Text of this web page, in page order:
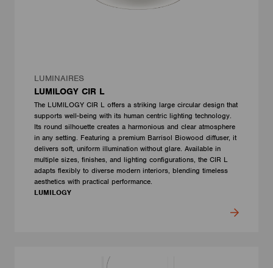
LUMINAIRES
LUMILOGY CIR L
The LUMILOGY CIR L offers a striking large circular design that
supports well-being with its human centric lighting technology.
Its round silhouette creates a harmonious and clear atmosphere
in any setting. Featuring a premium Barrisol Biowood diffuser, it
delivers soft, uniform illumination without glare. Available in
multiple sizes, finishes, and lighting configurations, the CIR L
adapts flexibly to diverse modern interiors, blending timeless
aesthetics with practical performance.
LUMILOGY